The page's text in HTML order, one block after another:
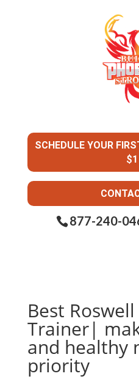
SCHEDULE YOUR
$1
877-240-
Best
Trainer|
and healthy
priority